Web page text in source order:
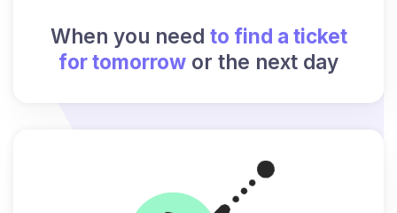
When you need to find a ticket
for tomorrow or the next day